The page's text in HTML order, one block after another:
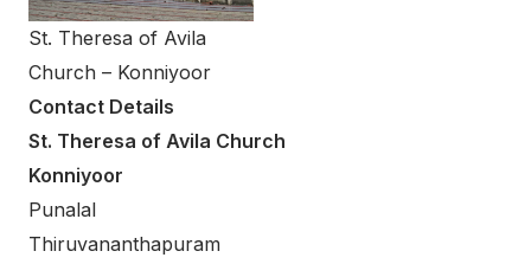
St. Theresa of Avila
Church – Konniyoor
Contact Details
St. Theresa of Avila Church
Konniyoor
Punalal
Thiruvananthapuram